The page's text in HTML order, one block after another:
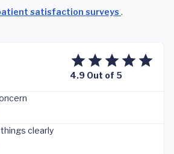
satisfaction surveys .
4.9 Out of 5
clearly